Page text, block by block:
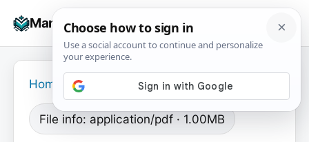
Manuals+
☰
Home
File info: application/pdf · 1.00MB